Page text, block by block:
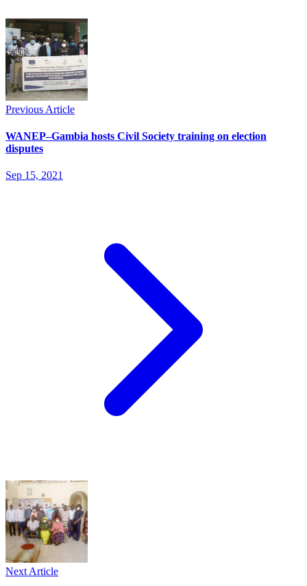
Previous Article
WANEP–Gambia hosts Civil Society training on election
disputes
Sep 15, 2021
Next Article